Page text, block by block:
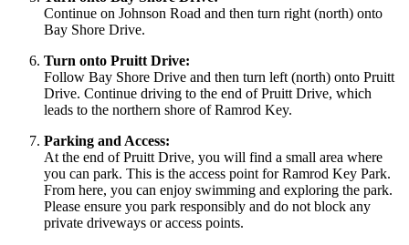
Continue on Johnson Road and then turn right (north) onto
Bay Shore Drive.
Turn onto Pruitt Drive:
Follow Bay Shore Drive and then turn left (north) onto Pruitt
Drive. Continue driving to the end of Pruitt Drive, which
leads to the northern shore of Ramrod Key.
Parking and Access:
At the end of Pruitt Drive, you will find a small area where
you can park. This is the access point for Ramrod Key Park.
From here, you can enjoy swimming and exploring the park.
Please ensure you park responsibly and do not block any
private driveways or access points.